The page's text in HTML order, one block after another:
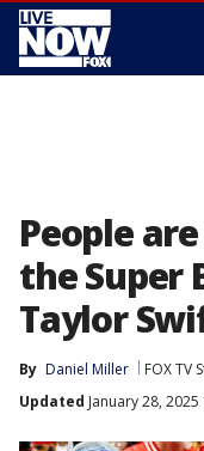
People
the Super
Taylor
By Daniel Miller FOX TV
Updated January 28, 2025